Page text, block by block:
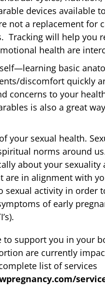
devices available
not a replacement for
Tracking will help you
health are
basic
discomfort quickly
concerns to your
is also a great
your sexual health.
norms around
about your
are in alignment with
sexual activity in order
of early
to support you in your
are currently
list of services